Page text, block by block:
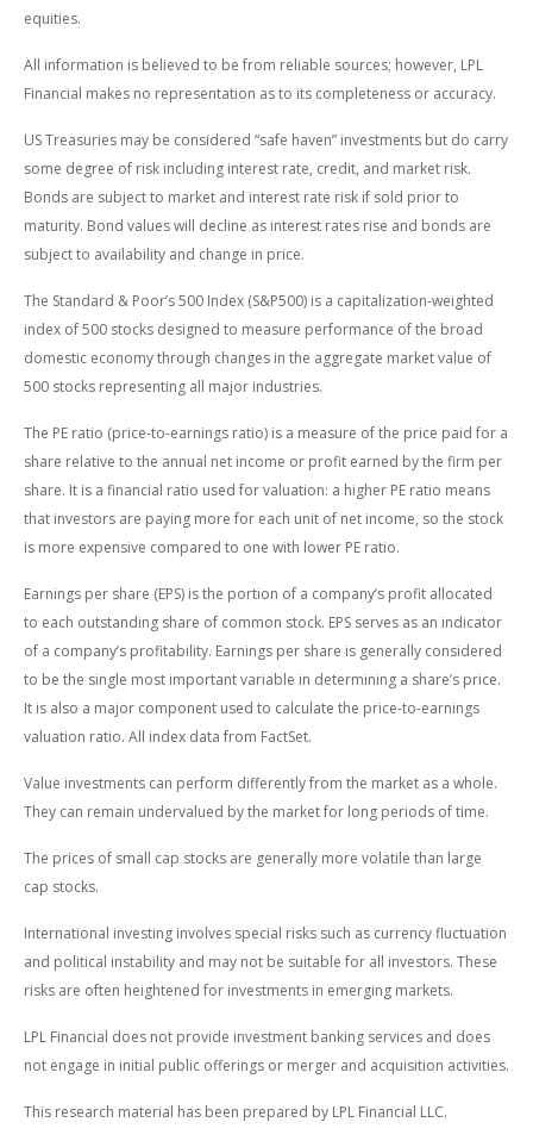
equities.
All information is believed to be from reliable sources; however, LPL
Financial makes no representation as to its completeness or accuracy.
US Treasuries may be considered “safe haven” investments but do carry
some degree of risk including interest rate, credit, and market risk.
Bonds are subject to market and interest rate risk if sold prior to
maturity. Bond values will decline as interest rates rise and bonds are
subject to availability and change in price.
The Standard & Poor’s 500 Index (S&P500) is a capitalization-weighted
index of 500 stocks designed to measure performance of the broad
domestic economy through changes in the aggregate market value of
500 stocks representing all major industries.
The PE ratio (price-to-earnings ratio) is a measure of the price paid for a
share relative to the annual net income or profit earned by the firm per
share. It is a financial ratio used for valuation: a higher PE ratio means
that investors are paying more for each unit of net income, so the stock
is more expensive compared to one with lower PE ratio.
Earnings per share (EPS) is the portion of a company’s profit allocated
to each outstanding share of common stock. EPS serves as an indicator
of a company’s profitability. Earnings per share is generally considered
to be the single most important variable in determining a share’s price.
It is also a major component used to calculate the price-to-earnings
valuation ratio. All index data from FactSet.
Value investments can perform differently from the market as a whole.
They can remain undervalued by the market for long periods of time.
The prices of small cap stocks are generally more volatile than large
cap stocks.
International investing involves special risks such as currency fluctuation
and political instability and may not be suitable for all investors. These
risks are often heightened for investments in emerging markets.
LPL Financial does not provide investment banking services and does
not engage in initial public offerings or merger and acquisition activities.
This research material has been prepared by LPL Financial LLC.